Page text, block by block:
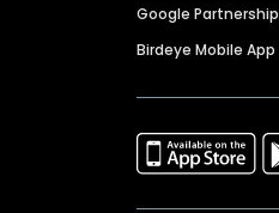
Google Partnership
Birdeye Mobile App